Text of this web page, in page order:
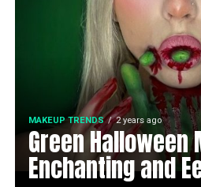
MAKEUP TRENDS 2 years ago
Green Halloween
Enchanting and